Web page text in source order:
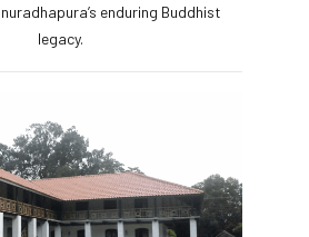
enduring Buddhist
legacy.